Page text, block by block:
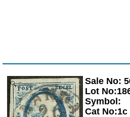
Zoom
Sale No:
Lot
Symbol:
Cat No:1c